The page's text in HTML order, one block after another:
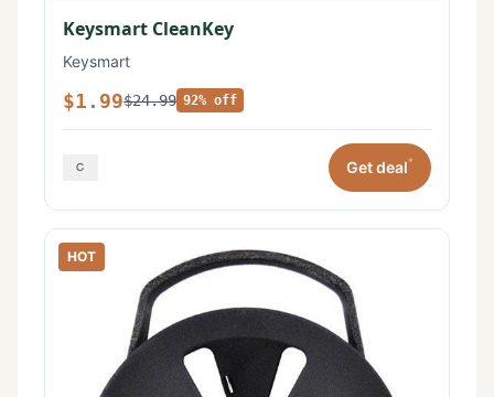
Keysmart CleanKey
Keysmart
$1.99$24.99 92% off
Get deal*
HOT